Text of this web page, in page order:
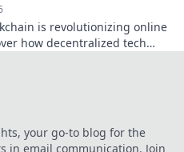
is revolutionizing online
how decentralized tech
your go-to blog for the
in email communication. Join